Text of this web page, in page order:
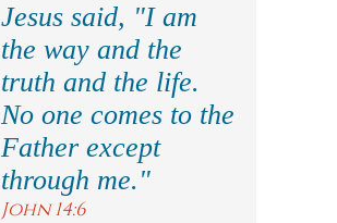
Jesus said, "I am
the way and the
truth and the life.
No one comes to the
Father except
through me."
John 14:6